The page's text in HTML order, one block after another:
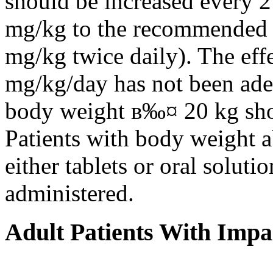
mg/kg to the
mg/kg twice daily). The
mg/kg/day has not been
body weight в‰¤ 20 kg
Patients with body weight
either tablets or oral
administered.
Adult Patients With